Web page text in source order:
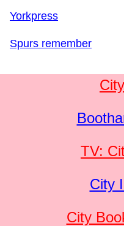
Yorkpress
Spurs remember
TV:
City
City